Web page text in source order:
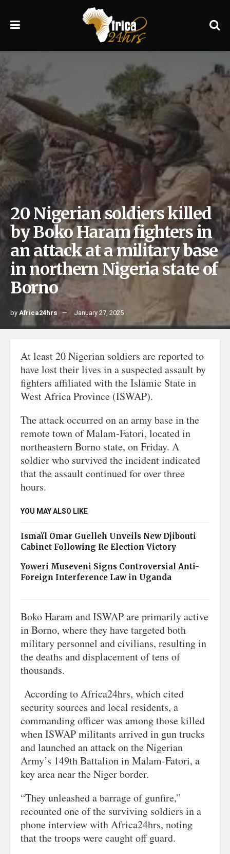
20 Nigerian soldiers killed
by Boko Haram fighters in
an attack at a military base
in northern Nigeria state of
Borno
byAfrica24hrs January 27, 2025
At least 20 Nigerian soldiers are reported to
have lost their lives in a suspected assault by
fighters affiliated with the Islamic State in
West Africa Province (ISWAP).
The attack occurred on an army base in the
remote town of Malam-Fatori, located in
northeastern Borno state, on Friday. A
soldier who survived the incident indicated
that the assault continued for over three
hours.
YOU MAY ALSO LIKE
Ismaïl Omar Guelleh Unveils New Djibouti
Cabinet Following Re Election Victory
Yoweri Museveni Signs Controversial Anti-
Foreign Interference Law in Uganda
Boko Haram and ISWAP are primarily active
in Borno, where they have targeted both
military personnel and civilians, resulting in
the deaths and displacement of tens of
thousands.
According to Africa24hrs, which cited
security sources and local residents, a
commanding officer was among those killed
when ISWAP militants arrived in gun trucks
and launched an attack on the Nigerian
Army’s 149th Battalion in Malam-Fatori, a
key area near the Niger border.
“They unleashed a barrage of gunfire,”
recounted one of the surviving soldiers in a
phone interview with Africa24hrs, noting
that the troops were caught off guard.